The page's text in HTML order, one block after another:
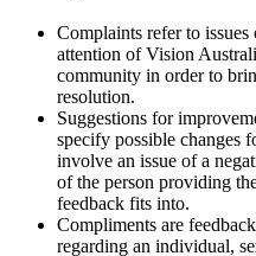
Complaints refer to
attention of Vision
community in order to
resolution.
Suggestions for
specify possible changes
involve an issue of a
of the person providing
feedback fits into.
Compliments are
regarding an individual,